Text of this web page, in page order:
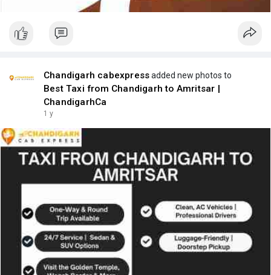
Chandigarh cabexpressadded new photos to
Best Taxi from Chandigarh to Amritsar |
ChandigarhCa
1 y